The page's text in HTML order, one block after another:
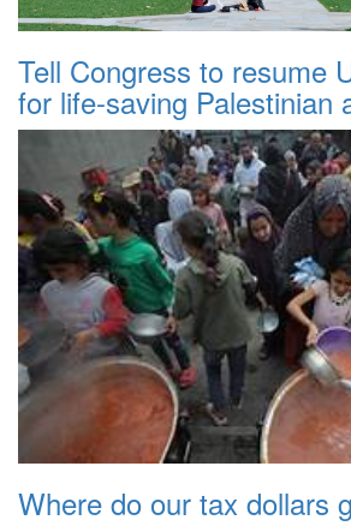
Tell Congress to resume
for life-saving Palestinian
Where do our tax dollars